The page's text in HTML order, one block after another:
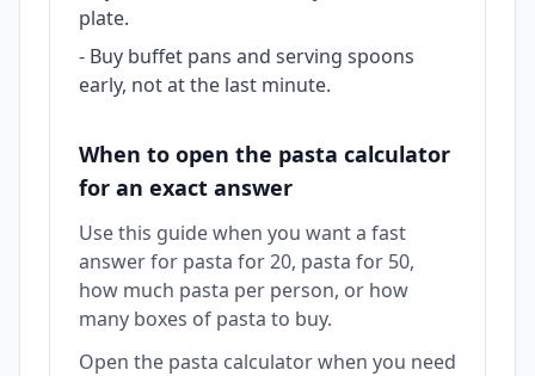
plate.
- Buy buffet pans and serving spoons
early, not at the last minute.
When to open the pasta calculator
for an exact answer
Use this guide when you want a fast
answer for pasta for 20, pasta for 50,
how much pasta per person, or how
many boxes of pasta to buy.
Open the pasta calculator when you need